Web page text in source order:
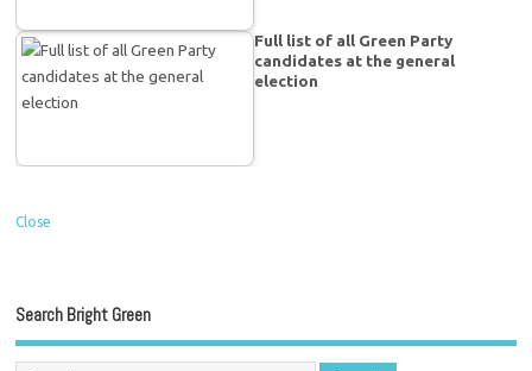
Full list of all Green Party
candidates at the general
election
Close
Search Bright Green